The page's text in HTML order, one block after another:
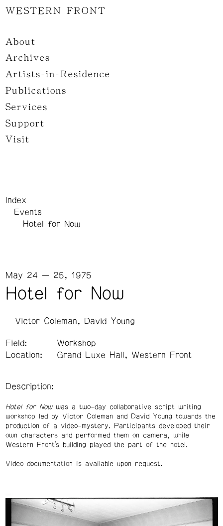
WESTERN FRONT
About
Archives
Artists-in-Residence
Publications
Services
Support
Visit
Index
Events
Hotel for Now
Hotel for Now
May 24 — 25, 1975
Victor Coleman David Young
Field:
Workshop
Location:
Grand Luxe Hall, Western Front
Description:
Hotel for Nowwas a two-day collaborative script writing
workshop led by Victor Coleman and David Young towards the
production of a video-mystery. Participants developed their
own characters and performed them on camera, while
Western Front’s building played the part of the hotel.
Video documentation is available upon request.